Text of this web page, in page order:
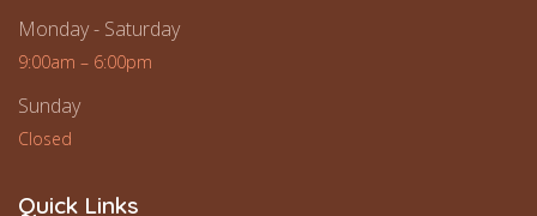
Monday - Saturday
9:00am – 6:00pm
Sunday
Closed
Quick Links